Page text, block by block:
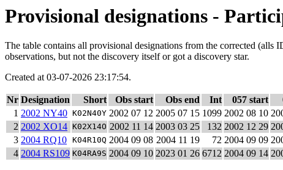
Provisional designations -
The table contains all provisional designations from the corrected (alls
observations, but not the discovery itself or got a discovery star.
Created at 03-07-2026 23:17:54.
Nr Designation Short Obs start Obs end Int 057 start
1 2002 NY40 K02N40Y 2002 07 12 2005 07 15 1099 2002 08 10
2 2002 XO14 K02X14O 2002 11 14 2003 03 25 132 2002 12 29
3 2004 RQ10 K04R10Q 2004 09 08 2004 11 19 72 2004 09 09
4 2004 RS109 K04RA9S 2004 09 10 2023 01 26 6712 2004 09 14